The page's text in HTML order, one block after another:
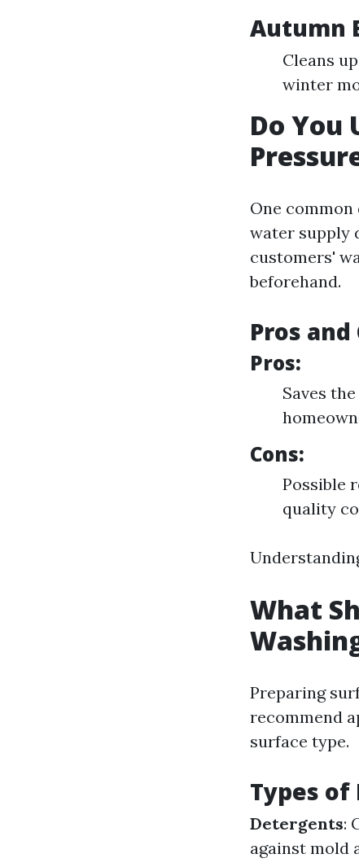
Autumn
Cleans
winter
Do You
One
water supply
customers'
beforehand.
Pros
Pros:
Saves
Cons:
Possible
quality
What
Preparing
recommend
surface type.
Types
Detergents:
against mold